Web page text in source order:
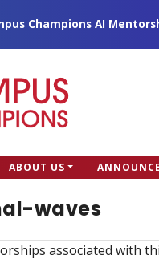
Champions AI
ABOUT US
waves
associated with